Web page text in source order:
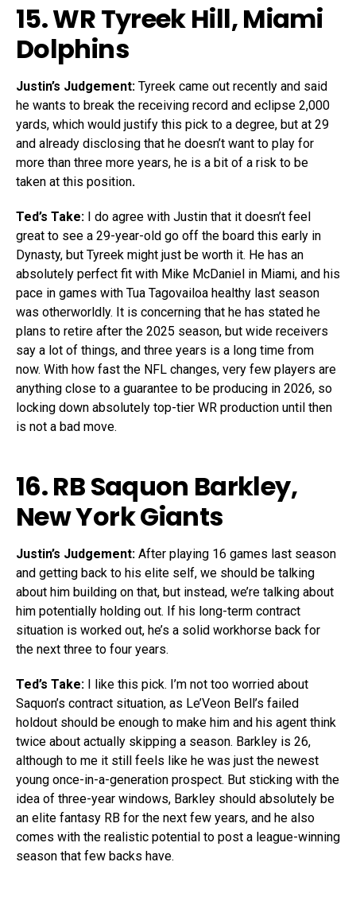
15. WRTyreek Hill, Miami
Dolphins
Justin’s Judgement: Tyreek came out recently and said
he wants to break the receiving record and eclipse 2,000
yards, which would justify this pick to a degree, but at 29
and already disclosing that he doesn’t want to play for
more than three more years, he is a bit of a risk to be
taken at this position.
Ted’s Take:
I do agree with Justin that it doesn’t feel
great to see a 29-year-old go off the board this early in
Dynasty, but Tyreek might just be worth it. He has an
absolutely perfect fit with Mike McDaniel in Miami, and his
pace in games with Tua Tagovailoa healthy last season
was otherworldly. It is concerning that he has stated he
plans to retire after the 2025 season, but wide receivers
say a lot of things, and three years is a long time from
now. With how fast the NFL changes, very few players are
anything close to a guarantee to be producing in 2026, so
locking down absolutely top-tier WR production until then
is not a bad move.
16. RBSaquon Barkley,
New York Giants
Justin’s Judgement: After playing 16 games last season
and getting back to his elite self, we should be talking
about him building on that, but instead, we’re talking about
him potentially holding out. If his long-term contract
situation is worked out, he’s a solid workhorse back for
the next three to four years.
Ted’s Take: I like this pick. I’m not too worried about
Saquon’s contract situation, as Le’Veon Bell’s failed
holdout should be enough to make him and his agent think
twice about actually skipping a season. Barkley is 26,
although to me it still feels like he was just the newest
young once-in-a-generation prospect. But sticking with the
idea of three-year windows, Barkley should absolutely be
an elite fantasy RB for the next few years, and he also
comes with the realistic potential to post a league-winning
season that few backs have.